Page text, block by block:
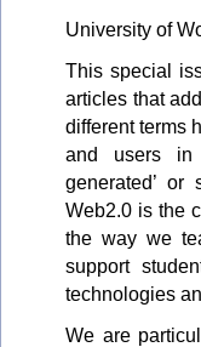
University of
This special
articles that
different terms
and users in
generated’ or
Web2.0 is the
the way we
support
technologies
We are